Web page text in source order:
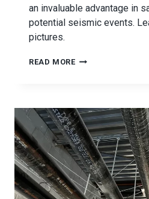
an invaluable advantage in
potential seismic events.
pictures.
READ MORELEGACY
RESTRAINT
PROJECT